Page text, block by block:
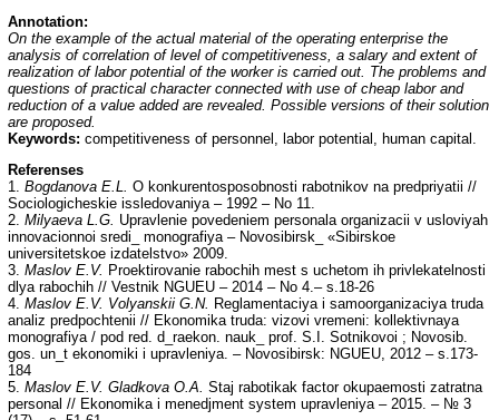
Annotation:
On the example of the actual material of the operating enterprise the
analysis of correlation of level of competitiveness, a salary and extent of
realization of labor potential of the worker is carried out. The problems and
questions of practical character connected with use of cheap labor and
reduction of a value added are revealed. Possible versions of their solution
are proposed.
Keywords: competitiveness of personnel, labor potential, human capital.
Referenses
1. Bogdanova E.L. O konkurentosposobnosti rabotnikov na predpriyatii //
Sociologicheskie issledovaniya – 1992 – No 11.
2. Milyaeva L.G. Upravlenie povedeniem personala organizacii v usloviyah
innovacionnoi sredi_ monografiya – Novosibirsk_ «Sibirskoe
universitetskoe izdatelstvo» 2009.
3. Maslov E.V. Proektirovanie rabochih mest s uchetom ih privlekatelnosti
dlya rabochih // Vestnik NGUEU – 2014 – No 4.– s.18-26
4. Maslov E.V. Volyanskii G.N. Reglamentaciya i samoorganizaciya truda
analiz predpochtenii // Ekonomika truda: vizovi vremeni: kollektivnaya
monografiya / pod red. d_raekon. nauk_ prof. S.I. Sotnikovoi ; Novosib.
gos. un_t ekonomiki i upravleniya. – Novosibirsk: NGUEU, 2012 – s.173-
184
5. Maslov E.V. Gladkova O.A. Staj rabotikak factor okupaemosti zatratna
personal // Ekonomika i menedjment system upravleniya – 2015. – № 3